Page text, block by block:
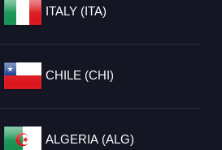
ITALY (ITA)
CHILE (CHI)
ALGERIA (ALG)